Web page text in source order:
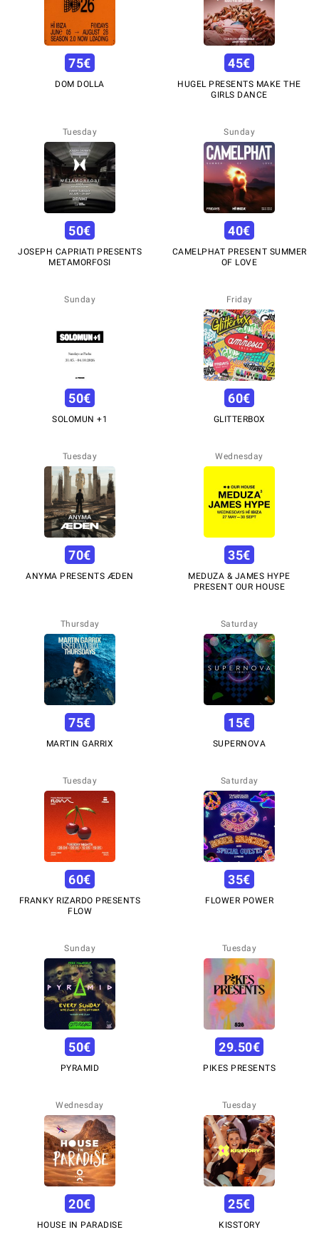
75€
DOM DOLLA
45€
HUGEL PRESENTS MAKE THE
GIRLS DANCE
Tuesday
50€
JOSEPH CAPRIATI PRESENTS
METAMORFOSI
Sunday
40€
CAMELPHAT PRESENT SUMMER
OF LOVE
Sunday
50€
SOLOMUN +1
Friday
60€
GLITTERBOX
Tuesday
70€
ANYMA PRESENTS ÆDEN
Wednesday
35€
MEDUZA & JAMES HYPE
PRESENT OUR HOUSE
Thursday
75€
MARTIN GARRIX
Saturday
15€
SUPERNOVA
Tuesday
60€
FRANKY RIZARDO PRESENTS
FLOW
Saturday
35€
FLOWER POWER
Sunday
50€
PYRAMID
Tuesday
29.50€
PIKES PRESENTS
Wednesday
20€
HOUSE IN PARADISE
Tuesday
25€
KISSTORY